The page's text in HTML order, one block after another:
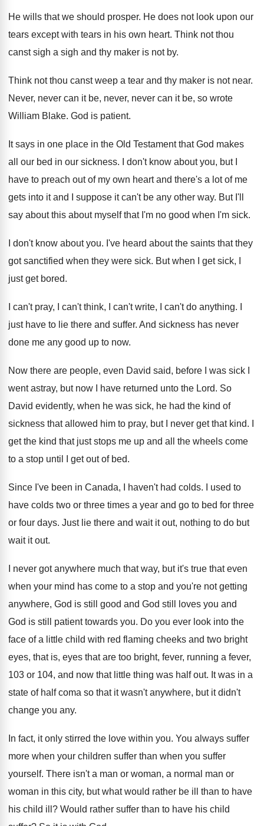
He wills that we should prosper. He does not look upon our
tears except with tears in his own heart. Think not thou
canst sigh a sigh and thy maker is not by.
Think not thou canst weep a tear and thy maker is not near.
Never, never can it be, never, never can it be, so wrote
William Blake. God is patient.
It says in one place in the Old Testament that God makes
all our bed in our sickness.
I don't know about you, but I
have to preach out of my own heart and there's a lot of me
gets into it and I suppose it can't be any other way. But I'll
say about this about myself that I'm no good when I'm sick.
I don't know about you. I've heard about the saints that they
got sanctified when they were sick. But when I get sick, I
just get bored.
I can't pray, I can'tthink, I can'twrite, I can't do anything.
just have to lie there and suffer. And sickness has never
done me any good up to now.
Now there are people, even David said, before
I was sick I
went astray, but now
I have returned unto the Lord. So
David evidently, when he was sick, he had the kind of
sickness that allowed him to pray, but I never get that kind.
get the kind that just stops me up and all the wheels come
to a stop until I get out of bed.
Since I've been in Canada, I haven't had colds.
I used to
have colds two or three times a year and go to bed for three
or four days. Just lie there and wait it out, nothing to do but
wait it out.
I never got anywhere much that way, but it's true that even
when your mind has come to a stop and you're not getting
anywhere, God is still good and God still
loves you and
God is still patient towards you. Do you ever look into the
face of a little child with red flaming cheeks and two bright
eyes, that is, eyes that are too bright, fever, running a fever,
103 or 104, and now that little thing was halfout. It was in a
state of half coma so that it wasn't anywhere, but it didn't
change you any.
In fact, it only stirred the love within you. You always suffer
more when your children suffer than when you suffer
yourself. There isn't a man or woman, a normal man or
woman in this city, but what would rather be ill than to have
his child ill ? Would rather suffer than to have his child